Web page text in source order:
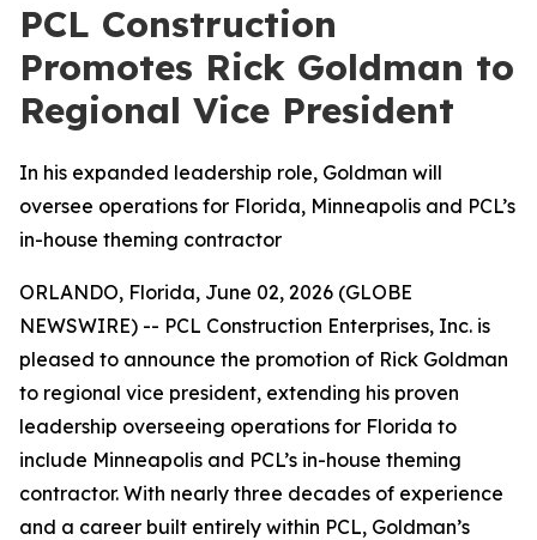
PCL Construction
Promotes Rick Goldman to
Regional Vice President
In his expanded leadership role, Goldman will
oversee operations for Florida, Minneapolis and PCL’s
in-house theming contractor
ORLANDO, Florida, June 02, 2026 (GLOBE
NEWSWIRE) -- PCL Construction Enterprises, Inc. is
pleased to announce the promotion of Rick Goldman
to regional vice president, extending his proven
leadership overseeing operations for Florida to
include Minneapolis and PCL’s in-house theming
contractor. With nearly three decades of experience
and a career built entirely within PCL, Goldman’s